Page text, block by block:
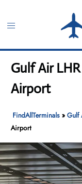
content
Toggle
Gulf Air
Airport
FindAllTerminals »Gulf
Airport